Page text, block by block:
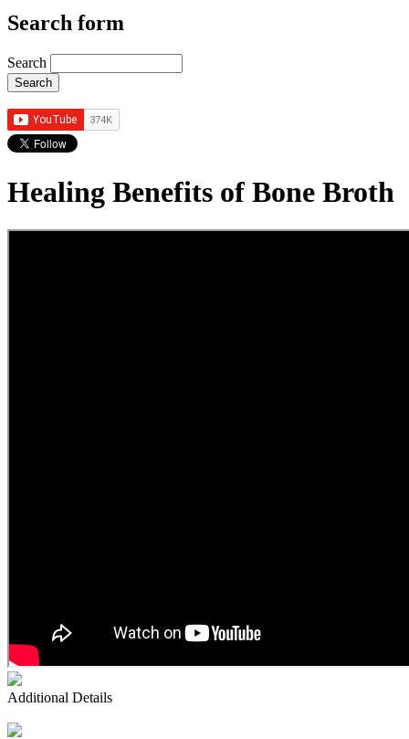
Search form
Search
Healing Benefits of Bone Broth
Additional Details